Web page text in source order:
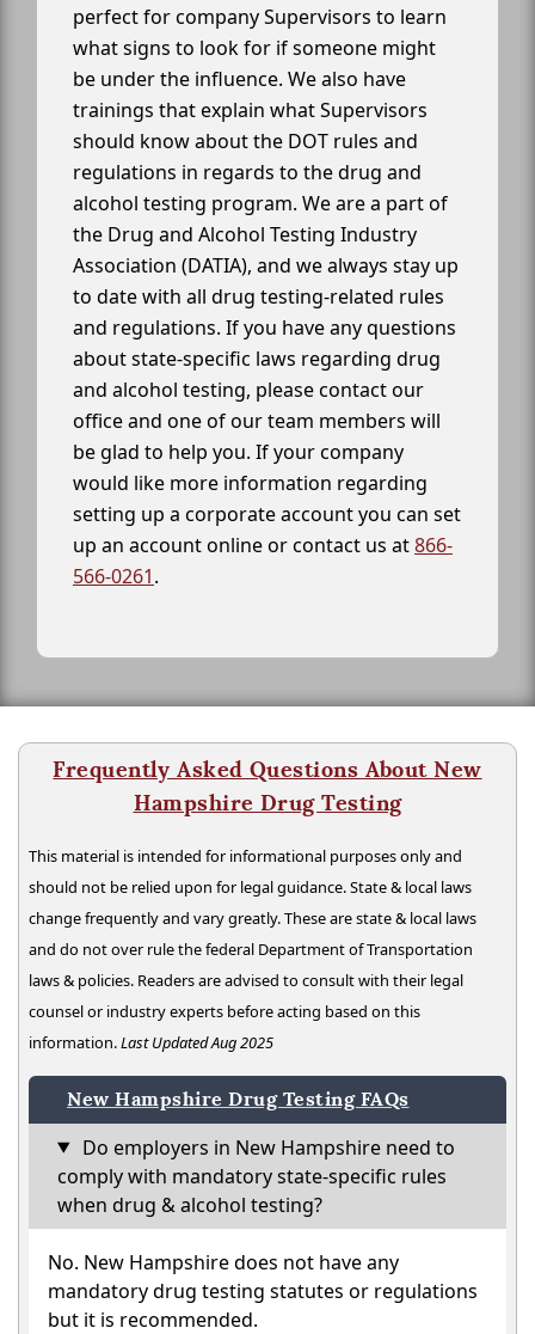
perfect for company Supervisors to learn
what signs to look for if someone might
be under the influence. We also have
trainings that explain what Supervisors
should know about the DOT rules and
regulations in regards to the drug and
alcohol testing program. We are a part of
the Drug and Alcohol Testing Industry
Association (DATIA), and we always stay up
to date with all drug testing-related rules
and regulations. If you have any questions
about state-specific laws regarding drug
and alcohol testing, please contact our
office and one of our team members will
be glad to help you. If your company
would like more information regarding
setting up a corporate account you can set
up an account online or contact us at866-
566-0261.
Frequently Asked Questions About New
Hampshire Drug Testing
This material is intended for informational purposes only and
should not be relied upon for legal guidance. State & local laws
change frequently and vary greatly. These are state & local laws
and do not over rule the federal Department of Transportation
laws & policies. Readers are advised to consult with their legal
counsel or industry experts before acting based on this
information.Last Updated Aug 2025
New Hampshire Drug Testing FAQs
Do employers in New Hampshire need to
comply with mandatory state-specific rules
when drug & alcohol testing?
No. New Hampshire does not have any
mandatory drug testing statutes or regulations
but it is recommended.